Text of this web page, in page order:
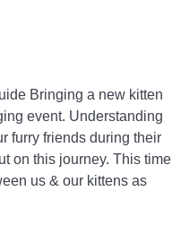
Bringing a new kitten
event. Understanding
furry friends during their
on this journey. This time
us & our kittens as